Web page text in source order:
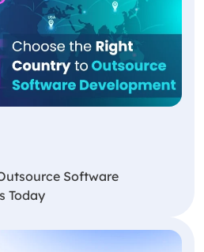
Software
Today